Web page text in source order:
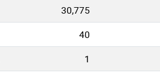
30,775
40
1